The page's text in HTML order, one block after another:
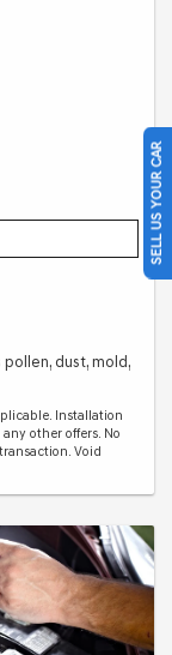
dust, mold,
Installation
other offers. No
Void
SELL US YOUR CAR